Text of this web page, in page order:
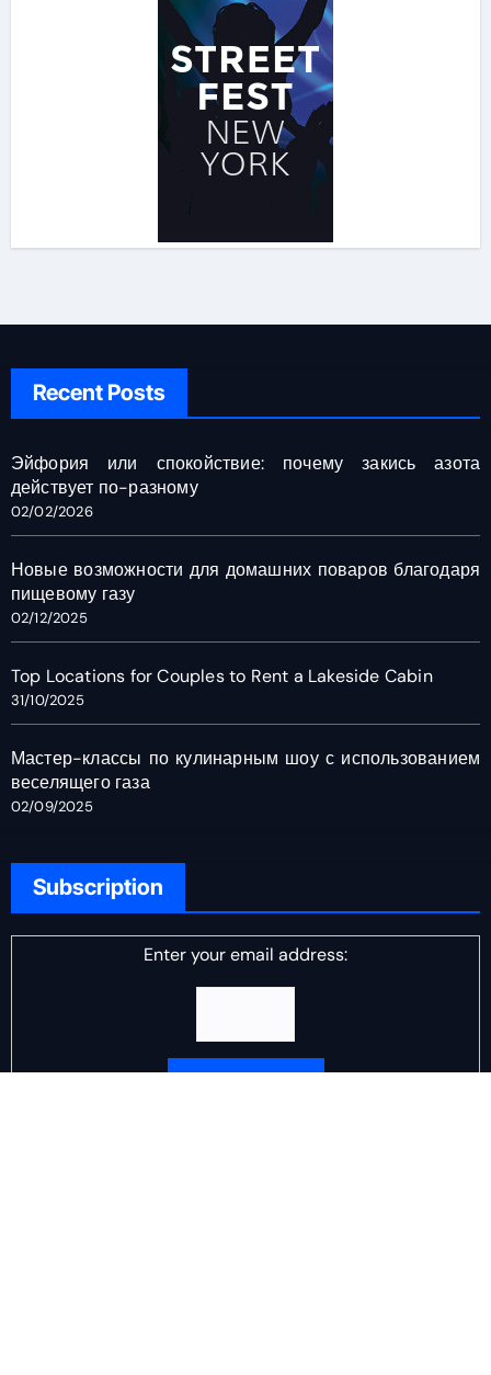
Recent Posts
Эйфория или спокойствие: почему закись азота
действует по-разному
02/02/2026
Новые возможности для домашних поваров благодаря
пищевому газу
02/12/2025
Top Locations for Couples to Rent a Lakeside Cabin
31/10/2025
Мастер-классы по кулинарным шоу с использованием
веселящего газа
02/09/2025
Subscription
Enter your email address: